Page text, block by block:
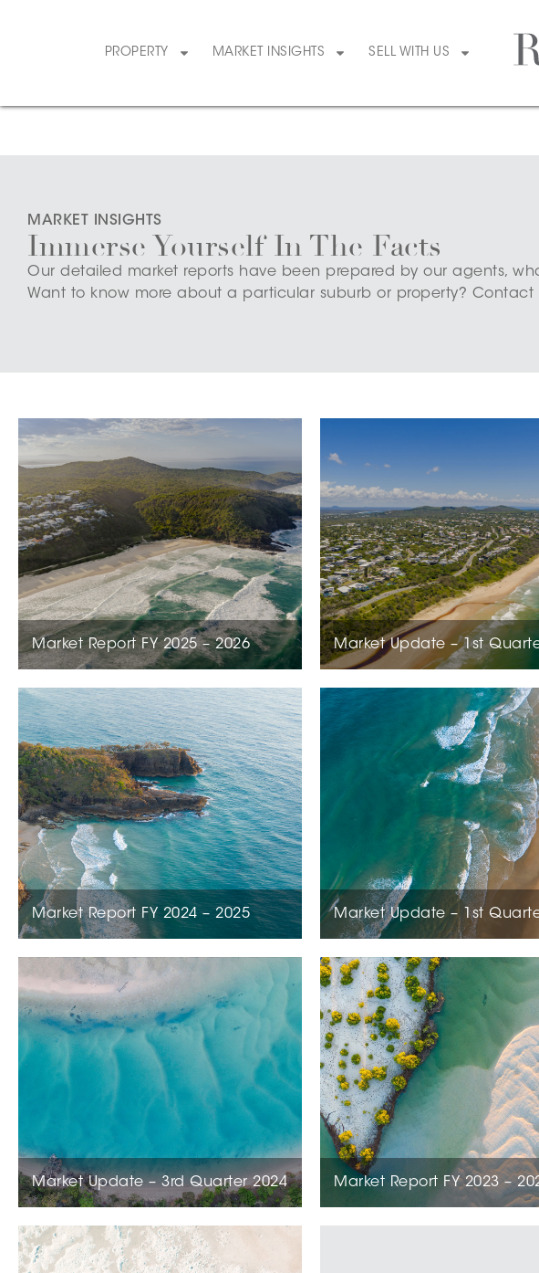
PROPERTY MARKET INSIGHTS SELL WITH US
MARKET INSIGHTS
Immerse Yourself In The Facts
Our detailed market reports have been prepared by our agents,
Want to know more about a particular suburb or property?
Market Report FY 2025 – 2026 Market Update – 1st
Market Report FY 2024 – 2025 Market Update – 1st
Market Update – 3rd Quarter 2024 Market Report FY 2023 –